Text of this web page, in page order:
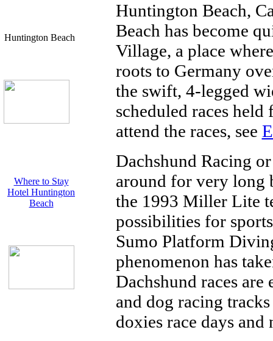
Huntington Beach
Where to Stay
Hotel Huntington
Beach
Huntington Beach,
Beach has become
Village, a place
roots to Germany
the swift, 4-legged
scheduled races
attend the races, see
Dachshund Racing
around for very long
the 1993 Miller Lite
possibilities for
Sumo Platform
phenomenon has
Dachshund races
and dog racing
doxies race days and